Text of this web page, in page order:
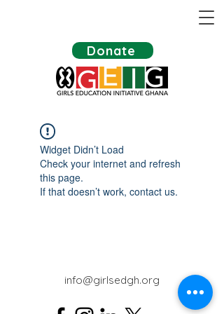
Donate
Widget Didn’t Load
Check your internet and refresh
this page.
If that doesn’t work, contact us.
info@girlsedgh.org